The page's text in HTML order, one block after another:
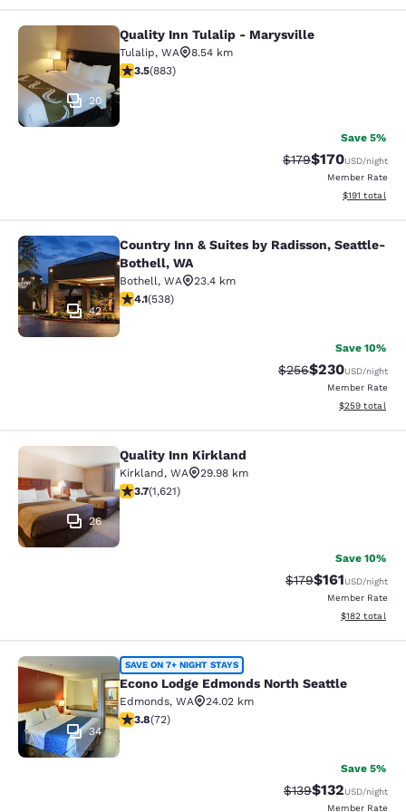
Quality Inn Tulalip - Marysville
20
Quality Inn Tulalip - Marysville
Tulalip, WA
8.54 km
3.53 stars rating. Good. 883 reviews
3.5(883)
Save 5%
Strikethrough Rate:
$179Discounted
$170USD/night
Member Rate
View
$191 total
Country Inn & Suites by Radisson,
42
Country Inn & Suites by Radisson, Seattle-
Bothell, WA
Bothell, WA
23.4 km
4.09 stars rating. Very Good. 538 reviews
4.1(538)
Save 10%
Strikethrough Rate:
$256Discounted
$230USD/night
Member Rate
View
$259 total
Quality Inn Kirkland
26
Quality Inn Kirkland
Kirkland, WA
29.98 km
3.69 stars rating. Good. 1621 reviews
3.7(1,621)
Save 10%
Strikethrough Rate:
$179Discounted
$161USD/night
Member Rate
View
$182 total
Econo Lodge Edmonds North
34
SAVE ON 7+ NIGHT STAYS
Econo Lodge Edmonds North Seattle
Edmonds, WA
24.02 km
3.82 stars rating. Good. 72 reviews
3.8(72)
Save 5%
Strikethrough Rate:
$139Discounted
$132USD/night
Member Rate